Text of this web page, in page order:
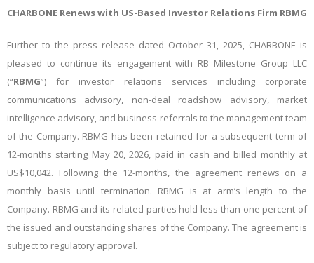
CHARBONE Renews with US-Based Investor Relations Firm RBMG
Further to the press release dated October 31, 2025, CHARBONE is
pleased to continue its engagement with RB Milestone Group LLC
(“RBMG”) for investor relations services including corporate
communications advisory, non-deal roadshow advisory, market
intelligence advisory, and business referrals to the management team
of the Company. RBMG has been retained for a subsequent term of
12-months starting May 20, 2026, paid in cash and billed monthly at
US$10,042. Following the 12-months, the agreement renews on a
monthly basis until termination. RBMG is at arm’s length to the
Company. RBMG and its related parties hold less than one percent of
the issued and outstanding shares of the Company. The agreement is
subject to regulatory approval.